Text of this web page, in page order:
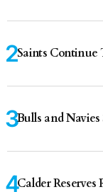
Saints Continue
Bulls and Navies
Calder